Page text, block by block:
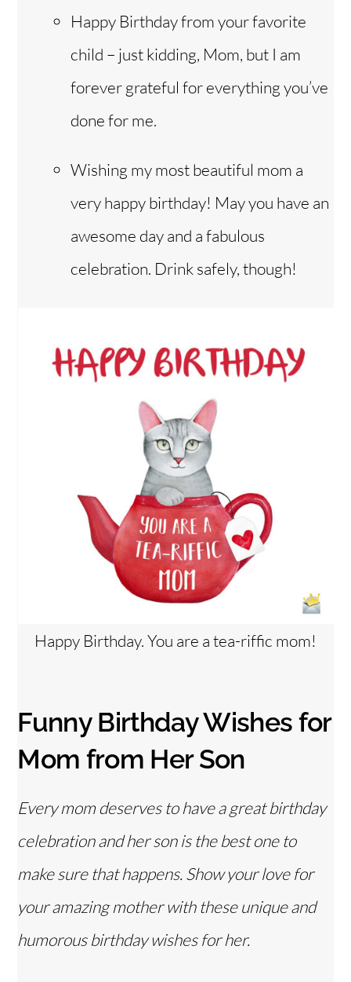
Happy Birthday from your favorite
child – just kidding, Mom, but I am
forever grateful for everything you’ve
done for me.
Wishing my most beautiful mom a
very happy birthday! May you have an
awesome day and a fabulous
celebration. Drink safely, though!
Happy Birthday. You are a tea-riffic mom!
Funny Birthday Wishes for
Mom from Her Son
Every mom deserves to have a great birthday
celebration and her son is the best one to
make sure that happens. Show your love for
your amazing mother with these unique and
humorous birthday wishes for her.